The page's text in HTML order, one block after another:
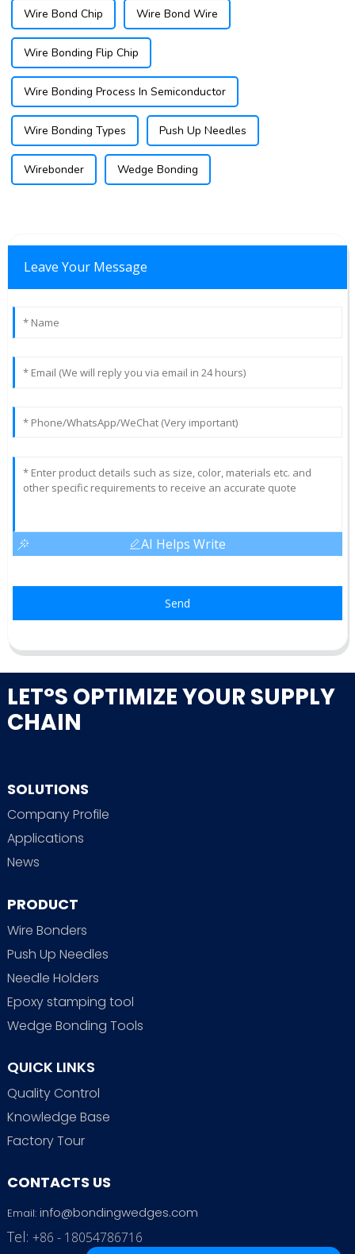
Wire Bond Chip Wire Bond Wire
Wire Bonding Flip Chip
Wire Bonding Process In Semiconductor
Wire Bonding Types Push Up Needles
Wirebonder Wedge Bonding
Leave Your Message
AI Helps Write
Send
LET°S OPTIMIZE YOUR SUPPLY
CHAIN
SOLUTIONS
Company Profile
Applications
News
PRODUCT
Wire Bonders
Push Up Needles
Needle Holders
Epoxy stamping tool
Wedge Bonding Tools
QUICK LINKS
Quality Control
Knowledge Base
Factory Tour
CONTACTS US
Email: info@bondingwedges.com
Tel: +86 - 18054786716